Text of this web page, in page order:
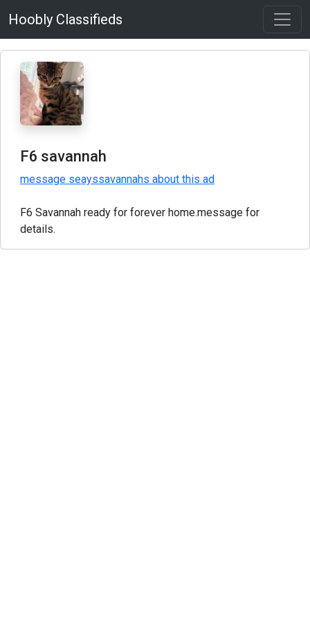
Hoobly Classifieds
F6 savannah
message seayssavannahs about this ad
F6 Savannah ready for forever home.message for
details.